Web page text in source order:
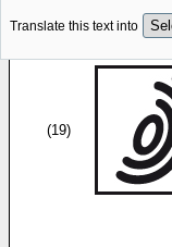
Translate this text into
(19)